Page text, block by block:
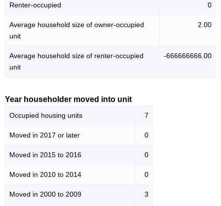
Renter-occupied 0
Average household size of owner-occupied
unit
2.00
Average household size of renter-occupied
unit
-666666666.00
Year householder moved into unit
Occupied housing units 7
Moved in 2017 or later 0
Moved in 2015 to 2016 0
Moved in 2010 to 2014 0
Moved in 2000 to 2009 3